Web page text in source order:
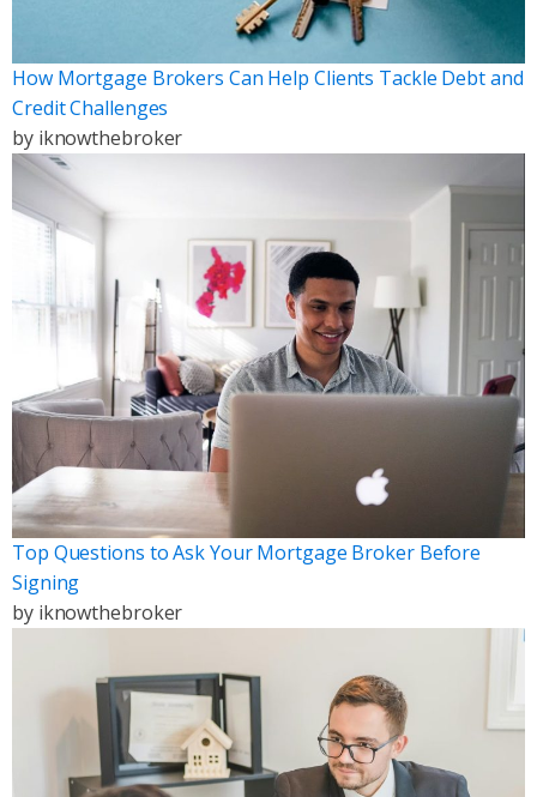
How Mortgage Brokers Can Help Clients Tackle Debt and
Credit Challenges
by iknowthebroker
Top Questions to Ask Your Mortgage Broker Before
Signing
by iknowthebroker